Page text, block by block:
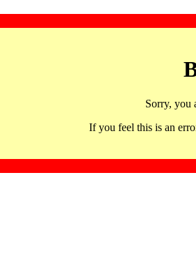
Sorry, you
If you feel this is an